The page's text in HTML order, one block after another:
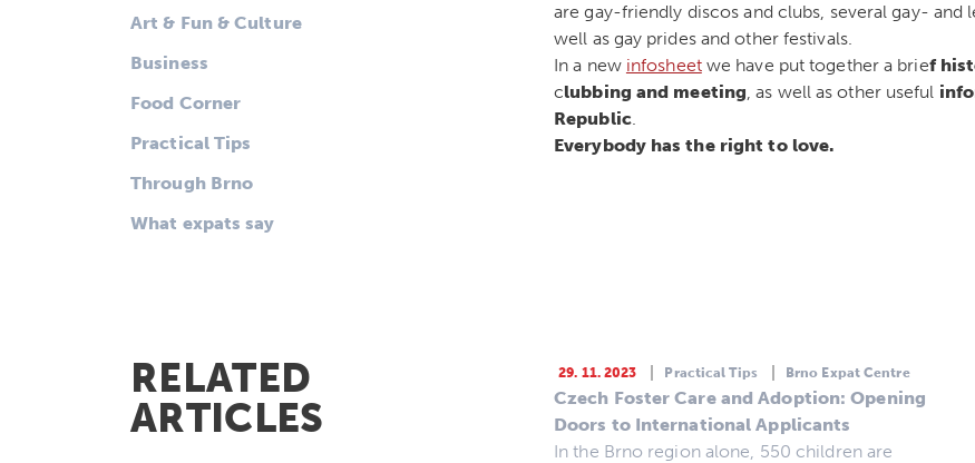
Art & Fun & Culture
Business
Food Corner
Practical Tips
Through Brno
What expats say
are gay-friendly discos and clubs, several gay- and
well as gay prides and other festivals.
In a new infosheetwe have put together a brief
clubbing and meeting, as well as other useful
Republic.
Everybody has the right to love.
RELATED
ARTICLES
29. 11. 2023 Practical Tips Brno Expat Centre
Czech Foster Care and Adoption: Opening
Doors to International Applicants
In the Brno region alone, 550 children are